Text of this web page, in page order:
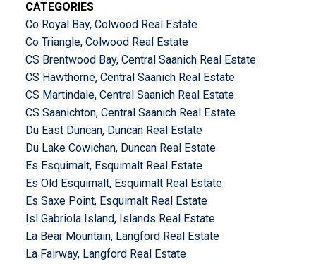
CATEGORIES
Co Royal Bay, Colwood Real Estate
Co Triangle, Colwood Real Estate
CS Brentwood Bay, Central Saanich Real Estate
CS Hawthorne, Central Saanich Real Estate
CS Martindale, Central Saanich Real Estate
CS Saanichton, Central Saanich Real Estate
Du East Duncan, Duncan Real Estate
Du Lake Cowichan, Duncan Real Estate
Es Esquimalt, Esquimalt Real Estate
Es Old Esquimalt, Esquimalt Real Estate
Es Saxe Point, Esquimalt Real Estate
Isl Gabriola Island, Islands Real Estate
La Bear Mountain, Langford Real Estate
La Fairway, Langford Real Estate